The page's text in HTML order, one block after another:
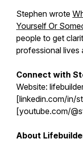
Stephen wrote
Yourself Or
people to get
professional lives
Connect with
Website:
[linkedin.com/in/
[youtube.com/
About